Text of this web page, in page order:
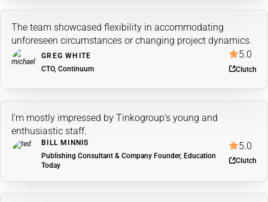
The team showcased flexibility in accommodating
unforeseen circumstances or changing project dynamics.
GREG WHITE
CTO, Continuum
5.0
Clutch
I'm mostly impressed by Tinkogroup's young and
enthusiastic staff.
BILL MINNIS
Publishing Consultant & Company Founder, Education
Today
5.0
Clutch